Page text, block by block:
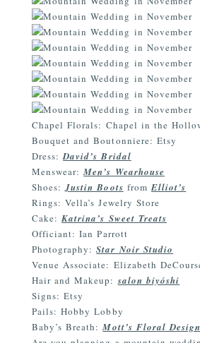
Chapel Florals: Chapel in the
Bouquet and Boutonniere: Etsy
Dress:David’s Bridal
Menswear:Men’s Wearhouse
Shoes:Justin Boots fromElliot’s
Rings: Vella’s Jewelry Store
Cake:Katrina’s Sweet Treats
Officiant: Ian Parrott
Photography:Star Noir Studio
Venue Associate: Elizabeth
Hair and Makeup:salon biyóshi
Signs: Etsy
Pails: Hobby Lobby
Baby’s Breath:Mott’s Floral